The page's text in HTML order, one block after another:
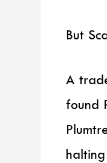
But
A
found